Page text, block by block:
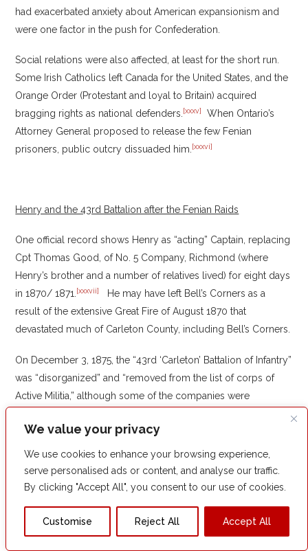
We value your privacy
We use cookies to enhance your browsing experience,
serve personalised ads or content, and analyse our traffic.
By clicking "Accept All", you consent to our use of cookies.
Customise Reject All Accept All
had exacerbated anxiety about American expansionism and
were one factor in the push for Confederation.
Social relations were also affected, at least for the short run.
Some Irish Catholics left Canada for the United States, and the
Orange Order (Protestant and loyal to Britain) acquired
bragging rights as national defenders. [xxxv]
When Ontario’s
Attorney General proposed to release the few Fenian
prisoners, public outcry dissuaded him. [xxxvi]
Henry and the 43rd Battalion after the Fenian Raids
One official record shows Henry as “acting” Captain, replacing
Cpt Thomas Good, of No. 5 Company, Richmond (where
Henry’s brother and a number of relatives lived) for eight days
in 1870/ 1871. [xxxvii]
He may have left Bell’s Corners as a
result of the extensive Great Fire of August 1870 that
devastated much of Carleton County, including Bell’s Corners.
On December 3, 1875, the “43rd ‘Carleton’ Battalion of Infantry”
was “disorganized” and “removed from the list of corps of
Active Militia,” although some of the companies were
companies.”[xxxviii]Henry himself was “removed from the list
of officers of the Active Militia.”
One commentator later noted that “the greatest asset of the
[xxxix]
Henry seemed an eager participant but was spared any direct
combat – there was no Fenian blood on his sword.